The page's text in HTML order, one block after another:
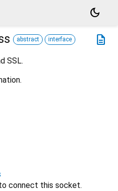
dark_mode
description
abstract interface
SSL.
connect this socket.